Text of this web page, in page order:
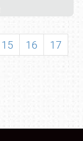
15 16
17